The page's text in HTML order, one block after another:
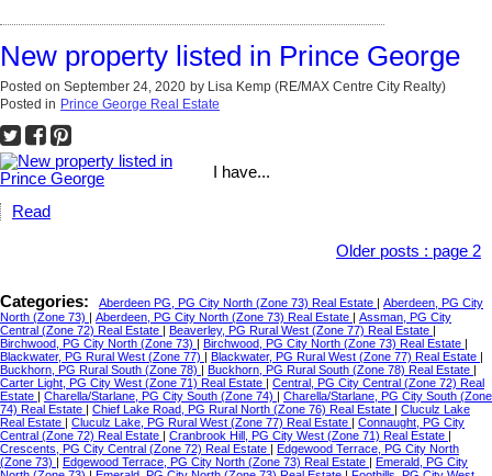
New property listed in Prince George
Posted on September 24, 2020 by Lisa Kemp (RE/MAX Centre City Realty)
Posted in Prince George Real Estate
I have...
Read
Older posts : page 2
Categories: Aberdeen PG, PG City North (Zone 73) Real Estate
Aberdeen, PG City
North (Zone 73)
Aberdeen, PG City North (Zone 73) Real Estate
Assman, PG City
Central (Zone 72) Real Estate
Beaverley, PG Rural West (Zone 77) Real Estate
Birchwood, PG City North (Zone 73)
Birchwood, PG City North (Zone 73) Real Estate
Blackwater, PG Rural West (Zone 77)
Blackwater, PG Rural West (Zone 77) Real Estate
Buckhorn, PG Rural South (Zone 78)
Buckhorn, PG Rural South (Zone 78) Real Estate
Carter Light, PG City West (Zone 71) Real Estate
Central, PG City Central (Zone 72) Real
Estate
Charella/Starlane, PG City South (Zone 74)
Charella/Starlane, PG City South (Zone
74) Real Estate
Chief Lake Road, PG Rural North (Zone 76) Real Estate
Cluculz Lake
Real Estate
Cluculz Lake, PG Rural West (Zone 77) Real Estate
Connaught, PG City
Central (Zone 72) Real Estate
Cranbrook Hill, PG City West (Zone 71) Real Estate
Crescents, PG City Central (Zone 72) Real Estate
Edgewood Terrace, PG City North
(Zone 73)
Edgewood Terrace, PG City North (Zone 73) Real Estate
Emerald, PG City